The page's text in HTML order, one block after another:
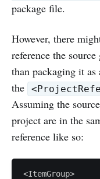
package file.
However, there
reference the
than packaging it as
the
Assuming the
project are in the
reference like so:
<ItemGroup>